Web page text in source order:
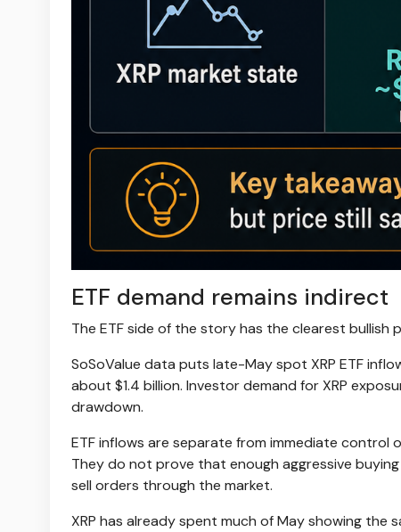
ETF demand remains indirect
The ETF side of the story has the clearest bullish
SoSoValue data puts late-May spot XRP ETF
about $1.4 billion. Investor demand for XRP
drawdown.
ETF inflows are separate from immediate
They do not prove that enough aggressive
sell orders through the market.
XRP has already spent much of May showing the